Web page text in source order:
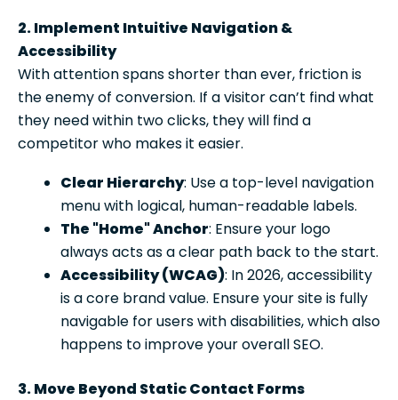
2. Implement Intuitive Navigation &
Accessibility
With attention spans shorter than ever, friction is
the enemy of conversion. If a visitor can’t find what
they need within two clicks, they will find a
competitor who makes it easier.
Clear Hierarchy: Use a top-level navigation
menu with logical, human-readable labels.
The "Home" Anchor: Ensure your logo
always acts as a clear path back to the start.
Accessibility (WCAG): In 2026, accessibility
is a core brand value. Ensure your site is fully
navigable for users with disabilities, which also
happens to improve your overall SEO.
3. Move Beyond Static Contact Forms